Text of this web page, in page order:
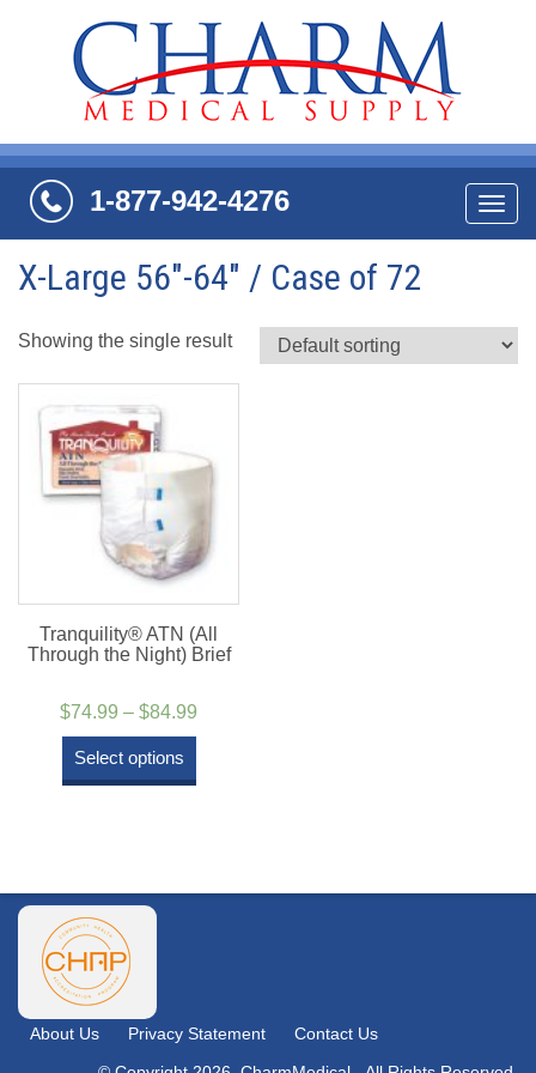
1-877-942-4276
X-Large 56"-64" / Case of 72
Showing the single result
Tranquility® ATN (All
Through the Night) Brief
$74.99 – $84.99
Select options
About Us Privacy Statement
Contact Us